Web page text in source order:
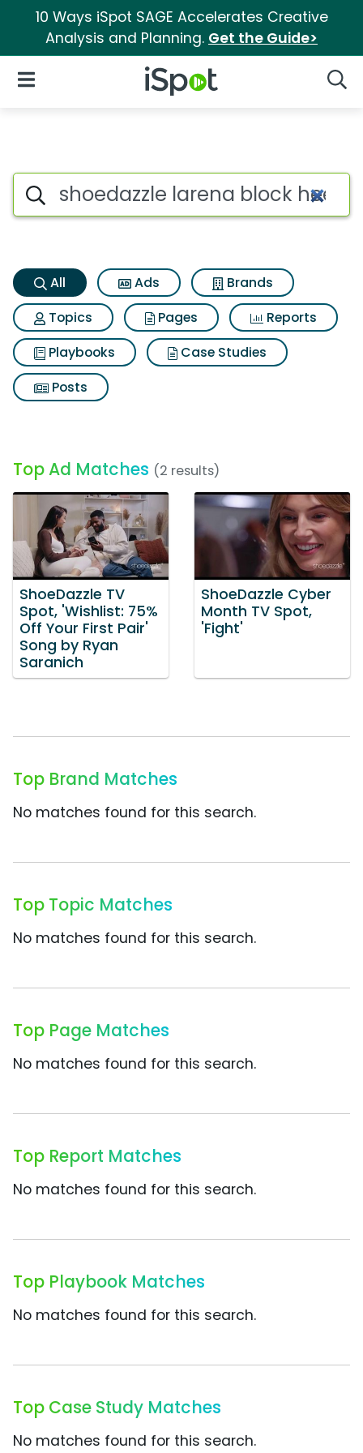
10 Ways iSpot SAGE Accelerates Creative
Analysis and Planning. Get the Guide>
iSpot Logo
Open Navigation
Shoedazzle larena block heel
Search iSpot
All Ads
Brands
Topics
Pages
Reports
Playbooks
Case Studies
Posts
Top Ad Matches (2 results)
ShoeDazzle TV
Spot, 'Wishlist: 75%
Off Your First Pair'
Song by Ryan
Saranich
ShoeDazzle Cyber
Month TV Spot,
'Fight'
Top Brand Matches
No matches found for this search.
Top Topic Matches
No matches found for this search.
Top Page Matches
No matches found for this search.
Top Report Matches
No matches found for this search.
Top Playbook Matches
No matches found for this search.
Top Case Study Matches
No matches found for this search.